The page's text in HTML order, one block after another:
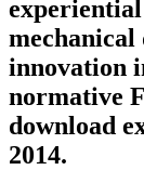
innovation
normative
download
2014.